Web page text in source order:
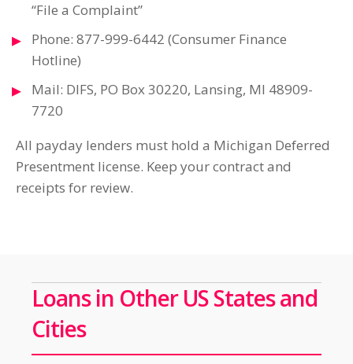
“File a Complaint”
Phone: 877-999-6442 (Consumer Finance
Hotline)
Mail: DIFS, PO Box 30220, Lansing, MI 48909-
7720
All payday lenders must hold a Michigan Deferred
Presentment license. Keep your contract and
receipts for review.
Loans in Other US States and
Cities